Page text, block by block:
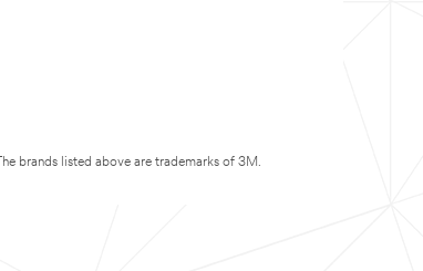
The brands listed above are trademarks of 3M.